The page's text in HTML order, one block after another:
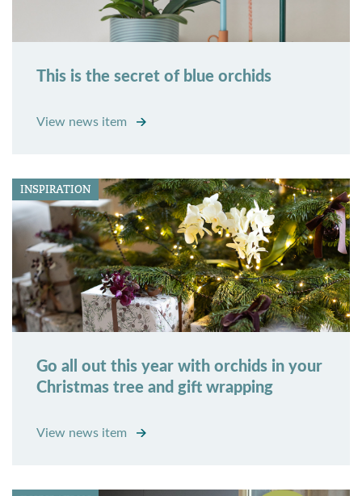
This is the secret of blue orchids
View news item
INSPIRATION
Go all out this year with orchids in your
Christmas tree and gift wrapping
View news item